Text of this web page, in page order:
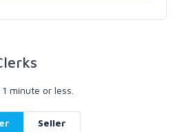
minute or less.
Seller